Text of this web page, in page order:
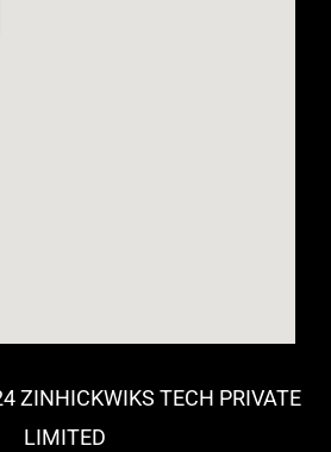
ZINHICKWIKS TECH PRIVATE
LIMITED